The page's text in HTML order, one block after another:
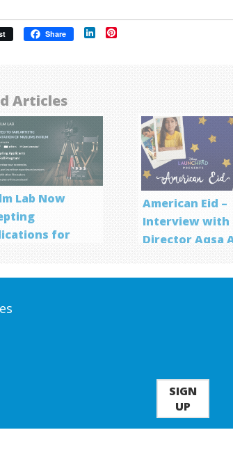
Share LinkedIn
Articles
Lab Now
for
American Eid –
Interview with
Director Aqsa
SIGN
UP